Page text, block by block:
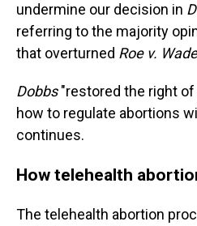
undermine our decision in
referring to the majority
that overturned Roe v. Wade
Dobbs"restored the right of
how to regulate abortions
continues.
How telehealth
The telehealth abortion